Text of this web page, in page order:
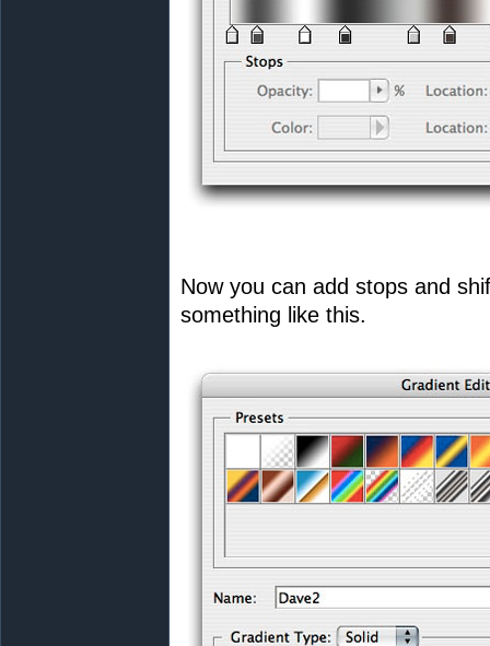
Now you can add stops and
something like this.